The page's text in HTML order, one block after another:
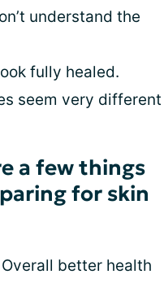
understand the
fully healed.
seem very different
a few things
for skin
better health